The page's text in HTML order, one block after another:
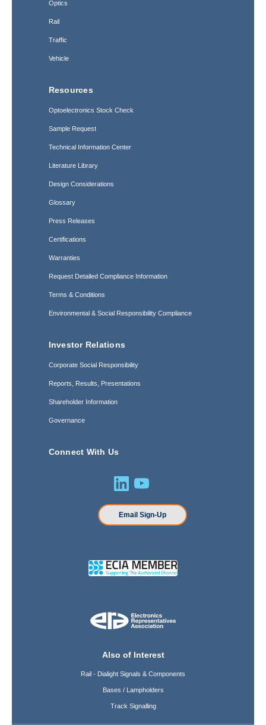
Optics
Rail
Traffic
Vehicle
Resources
Optoelectronics Stock Check
Sample Request
Technical Information Center
Literature Library
Design Considerations
Glossary
Press Releases
Certifications
Warranties
Request Detailed Compliance Information
Terms & Conditions
Environmental & Social Responsibility Compliance
Investor Relations
Corporate Social Responsibility
Reports, Results, Presentations
Shareholder Information
Governance
Connect With Us
Email Sign-Up
Also of Interest
Rail - Dialight Signals & Components
Bases / Lampholders
Track Signalling